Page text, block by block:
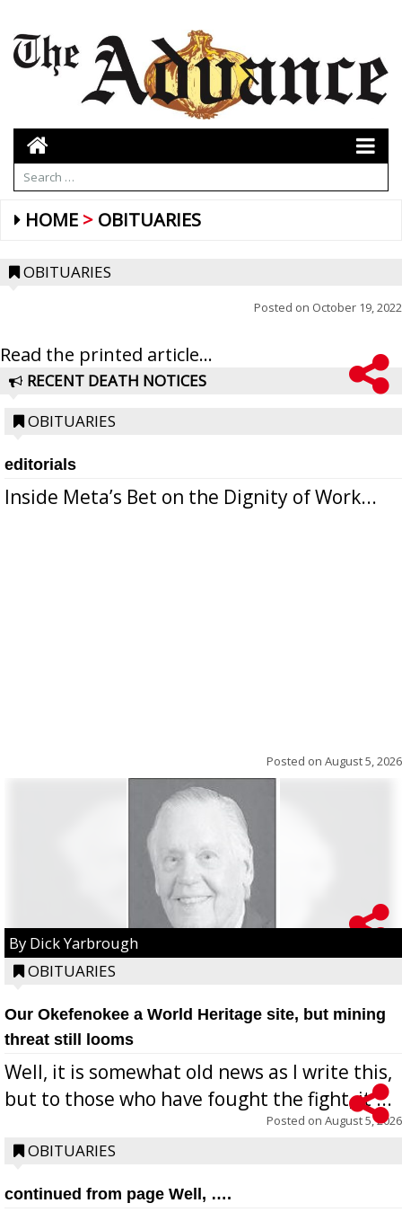
HOME OBITUARIES
OBITUARIES
Posted on October 19, 2022
Read the printed article...
RECENT DEATH NOTICES
OBITUARIES
editorials
Inside Meta’s Bet on the Dignity of Work...
Posted on August 5, 2026
By Dick Yarbrough
OBITUARIES
Our Okefenokee a World Heritage site, but mining
threat still looms
Well, it is somewhat old news as I write this,
but to those who have fought the fight, it ...
Posted on August 5, 2026
OBITUARIES
continued from page Well, ….